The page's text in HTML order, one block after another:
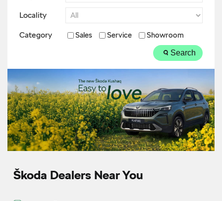
Locality
Category Sales Service Showroom
Search
Škoda Dealers Near You